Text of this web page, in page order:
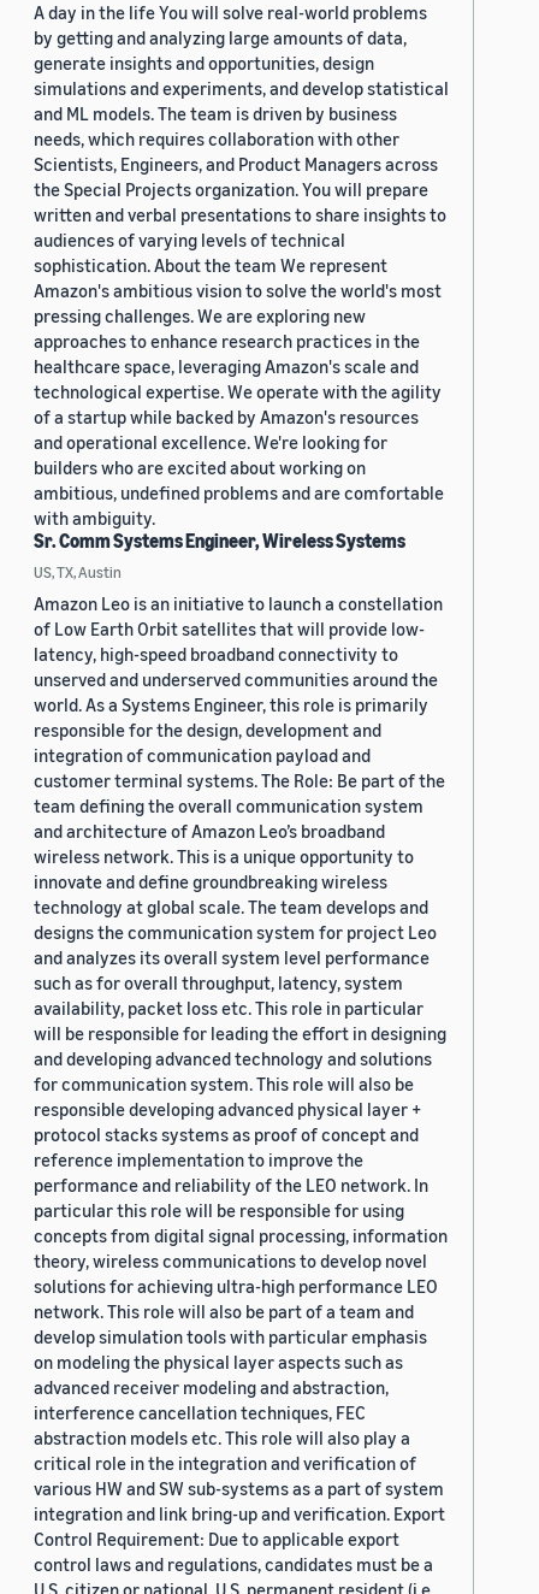
A day in the life You will solve real-world problems
by getting and analyzing large amounts of data,
generate insights and opportunities, design
simulations and experiments, and develop statistical
and ML models. The team is driven by business
needs, which requires collaboration with other
Scientists, Engineers, and Product Managers across
the Special Projects organization. You will prepare
written and verbal presentations to share insights to
audiences of varying levels of technical
sophistication. About the team We represent
Amazon's ambitious vision to solve the world's most
pressing challenges. We are exploring new
approaches to enhance research practices in the
healthcare space, leveraging Amazon's scale and
technological expertise. We operate with the agility
of a startup while backed by Amazon's resources
and operational excellence. We're looking for
builders who are excited about working on
ambitious, undefined problems and are comfortable
with ambiguity.
Sr. Comm Systems Engineer, Wireless Systems
US, TX, Austin
Amazon Leo is an initiative to launch a constellation
of Low Earth Orbit satellites that will provide low-
latency, high-speed broadband connectivity to
unserved and underserved communities around the
world. As a Systems Engineer, this role is primarily
responsible for the design, development and
integration of communication payload and
customer terminal systems. The Role: Be part of the
team defining the overall communication system
and architecture of Amazon Leo’s broadband
wireless network. This is a unique opportunity to
innovate and define groundbreaking wireless
technology at global scale. The team develops and
designs the communication system for project Leo
and analyzes its overall system level performance
such as for overall throughput, latency, system
availability, packet loss etc. This role in particular
will be responsible for leading the effort in designing
and developing advanced technology and solutions
for communication system. This role will also be
responsible developing advanced physical layer +
protocol stacks systems as proof of concept and
reference implementation to improve the
performance and reliability of the LEO network. In
particular this role will be responsible for using
concepts from digital signal processing, information
theory, wireless communications to develop novel
solutions for achieving ultra-high performance LEO
network. This role will also be part of a team and
develop simulation tools with particular emphasis
on modeling the physical layer aspects such as
advanced receiver modeling and abstraction,
interference cancellation techniques, FEC
abstraction models etc. This role will also play a
critical role in the integration and verification of
various HW and SW sub-systems as a part of system
integration and link bring-up and verification. Export
Control Requirement: Due to applicable export
control laws and regulations, candidates must be a
U.S. citizen or national, U.S. permanent resident (i.e.,